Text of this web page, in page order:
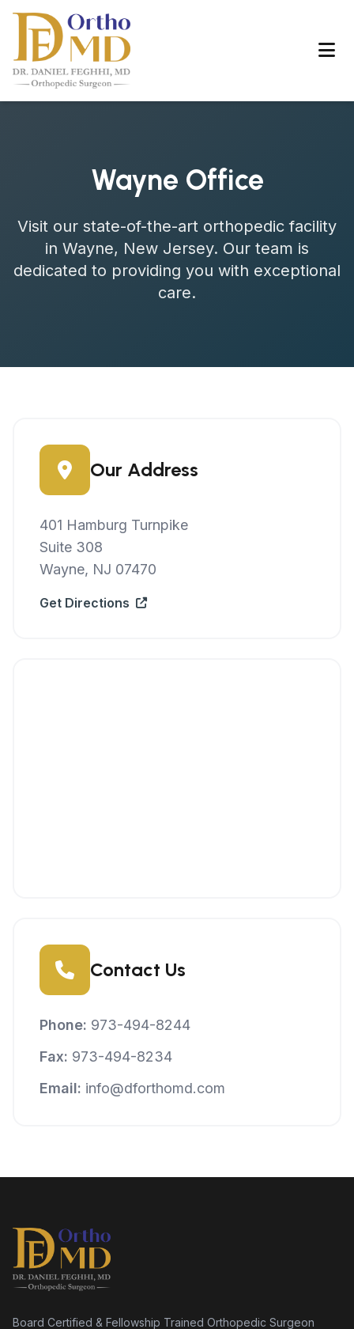
Wayne Office
Visit our state-of-the-art orthopedic facility
in Wayne, New Jersey. Our team is
dedicated to providing you with exceptional
care.
Our Address
401 Hamburg Turnpike
Suite 308
Wayne, NJ 07470
Get Directions
Contact Us
Phone: 973-494-8244
Fax: 973-494-8234
Email: info@dforthomd.com
Board Certified & Fellowship Trained Orthopedic Surgeon